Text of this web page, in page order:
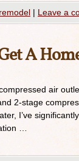
remodel | Leave a
A
air
2-stage
I’ve
…